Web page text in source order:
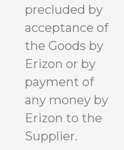
precluded by
acceptance of
the Goods by
Erizon or by
payment of
any money by
Erizon to the
Supplier.